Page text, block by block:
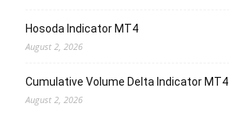
Hosoda Indicator MT4
August 2, 2026
Cumulative Volume Delta Indicator MT4
August 2, 2026